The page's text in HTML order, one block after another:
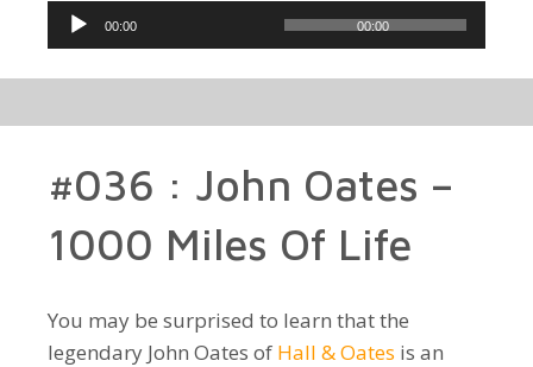
Audio
Player
00:00 00:00
#036 : John Oates –
1000 Miles Of Life
You may be surprised to learn that the
legendary John Oates of Hall & Oates is an